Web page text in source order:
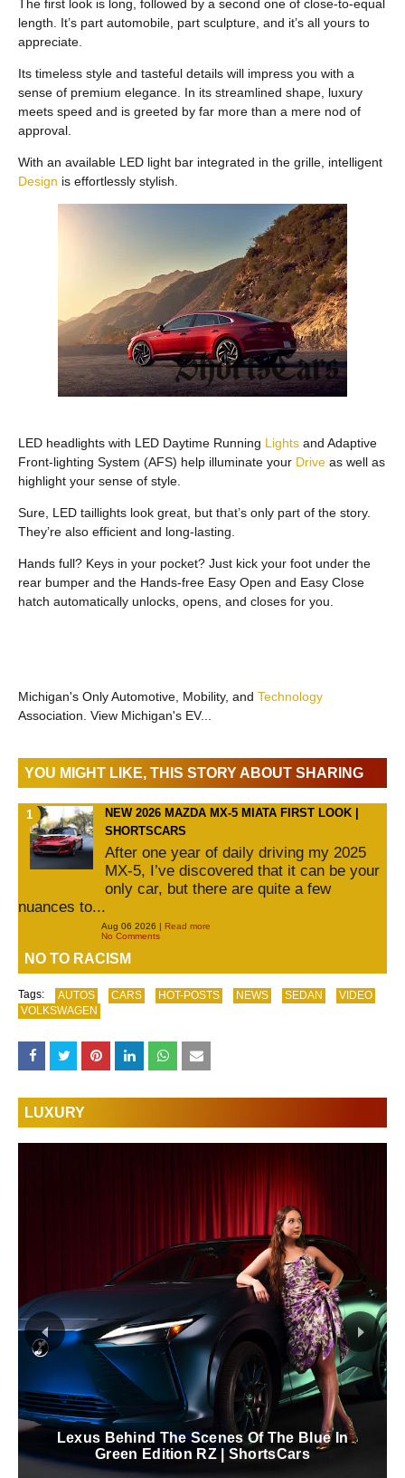
The first look is long, followed by a second one of close-to-equal
length. It’s part automobile, part sculpture, and it’s all yours to
appreciate.
Its timeless style and tasteful details will impress you with a
sense of premium elegance. In its streamlined shape, luxury
meets speed and is greeted by far more than a mere nod of
approval.
With an available LED light bar integrated in the grille, intelligent
Design is effortlessly stylish.
LED headlights with LED Daytime Running Lights and Adaptive
Front-lighting System (AFS) help illuminate your Drive as well as
highlight your sense of style.
Sure, LED taillights look great, but that’s only part of the story.
They’re also efficient and long-lasting.
Hands full? Keys in your pocket? Just kick your foot under the
rear bumper and the Hands-free Easy Open and Easy Close
hatch automatically unlocks, opens, and closes for you.
Michigan's Only Automotive, Mobility, and Technology
Association. View Michigan's EV...
YOU MIGHT LIKE, THIS STORY ABOUT SHARING
NEW 2026 MAZDA MX-5 MIATA FIRST LOOK |
SHORTSCARS
After one year of daily driving my 2025
MX-5, I’ve discovered that it can be your
only car, but there are quite a few
nuances to...
Aug 06 2026 | Read more
No Comments
NO TO RACISM
Tags: AUTOS CARS HOT-POSTS NEWS SEDAN
VIDEO
VOLKSWAGEN
LUXURY
Lexus Behind The Scenes Of The Blue In
Green Edition RZ | ShortsCars